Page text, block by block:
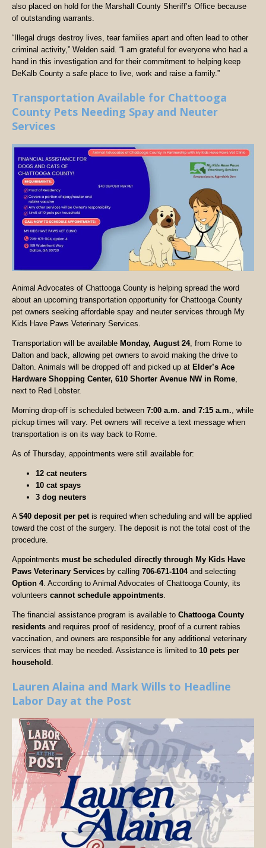
also placed on hold for the Marshall County Sheriff’s Office because
of outstanding warrants.
“Illegal drugs destroy lives, tear families apart and often lead to other
criminal activity,” Welden said. “I am grateful for everyone who had a
hand in this investigation and for their commitment to helping keep
DeKalb County a safe place to live, work and raise a family.”
Transportation Available for Chattooga
County Pets Needing Spay and Neuter
Services
Animal Advocates of Chattooga County is helping spread the word
about an upcoming transportation opportunity for Chattooga County
pet owners seeking affordable spay and neuter services through My
Kids Have Paws Veterinary Services.
Transportation will be available Monday, August 24, from Rome to
Dalton and back, allowing pet owners to avoid making the drive to
Dalton. Animals will be dropped off and picked up at Elder’s Ace
Hardware Shopping Center, 610 Shorter Avenue NW in Rome
next to Red Lobster.
Morning drop-off is scheduled between 7:00 a.m. and 7:15 a.m. , while
pickup times will vary. Pet owners will receive a text message when
transportation is on its way back to Rome.
As of Thursday, appointments were still available for:
12 cat neuters
10 cat spays
3 dog neuters
A $40 deposit per petis required when scheduling and will be applied
toward the cost of the surgery. The deposit is not the total cost of the
procedure.
Appointments must be scheduled directly through My Kids Have
Paws Veterinary Services by calling 706-671-1104and selecting
Option 4. According to Animal Advocates of Chattooga County, its
volunteers cannot schedule appointments.
The financial assistance program is available to Chattooga County
residents and requires proof of residency, proof of a current rabies
vaccination, and owners are responsible for any additional veterinary
services that may be needed. Assistance is limited to 10 pets per
household .
Lauren Alaina and Mark Wills to Headline
Labor Day at the Post